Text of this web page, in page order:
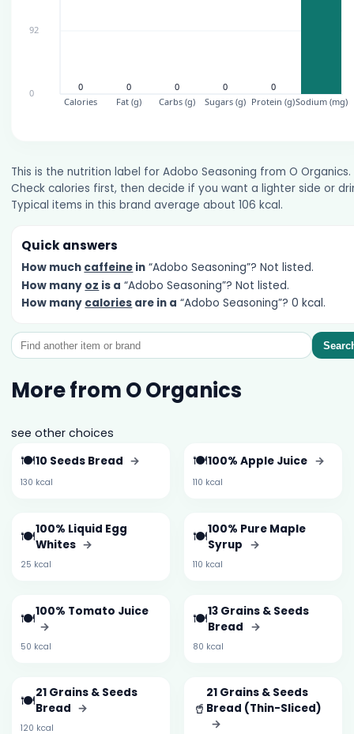
This is the nutrition label for Adobo Seasoning from O Organics.
Check calories first, then decide if you want a lighter side or
Typical items in this brand average about 106 kcal.
Quick answers
How much caffeine in “Adobo Seasoning”? Not listed.
How many oz is a “Adobo Seasoning”? Not listed.
How many calories are in a “Adobo Seasoning”? 0 kcal.
More from O Organics
see other choices
🍽️10 Seeds Bread →
130 kcal
🍽️100% Apple Juice →
110 kcal
🍽️100% Liquid Egg
Whites →
25 kcal
🍽️100% Pure Maple
Syrup →
110 kcal
🍽️100% Tomato Juice
→
50 kcal
🍽️13 Grains & Seeds
Bread →
80 kcal
🍽️21 Grains & Seeds
Bread →
120 kcal
🥤
21 Grains & Seeds
Bread (Thin-Sliced)
→